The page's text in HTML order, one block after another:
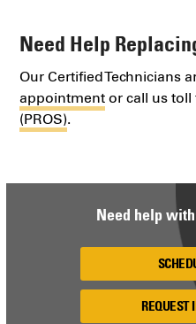
Need Help
Our Certified Technicians
appointment or call us toll
(PROS).
Need help
REQUEST